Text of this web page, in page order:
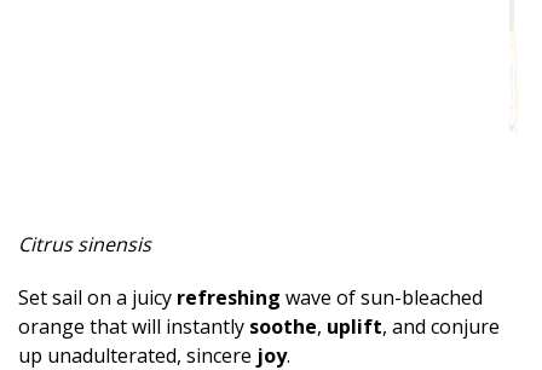
Earthy
Citrus sinensis
Set sail on a juicy refreshing wave of sun-bleached
orange that will instantly soothe, uplift, and conjure
up unadulterated, sincere joy.